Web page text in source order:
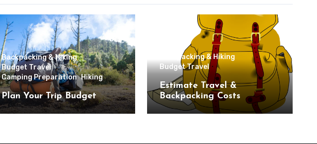
Backpacking & Hiking
Budget Travel
Camping Preparation Hiking
Plan Your Trip Budget
Backpacking & Hiking
Budget Travel
Estimate Travel &
Backpacking Costs